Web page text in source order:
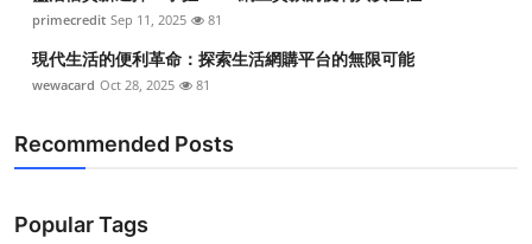
primecredit Sep 11, 2025 81
現代生活的便利革命：探索生活網購平台的無限可能
wewacard Oct 28, 2025 81
Recommended Posts
Popular Tags